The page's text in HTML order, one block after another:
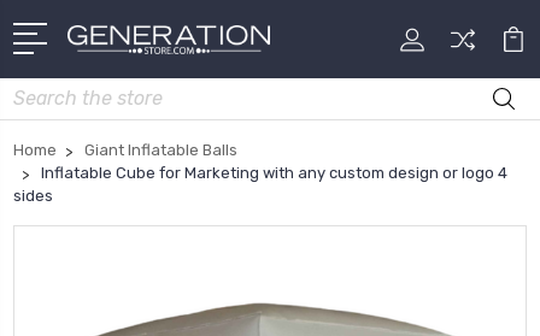
Search
Home
Giant Inflatable Balls
Inflatable Cube for Marketing with any custom design or logo 4
sides